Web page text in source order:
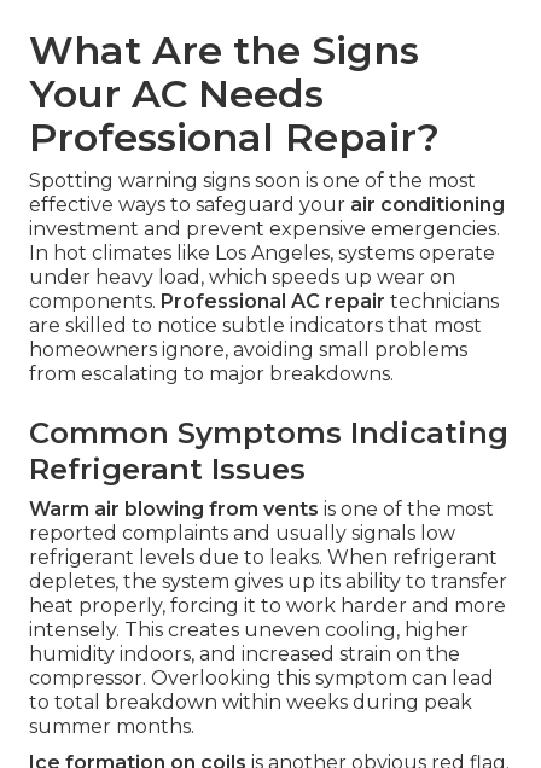
What Are the Signs
Your AC Needs
Professional Repair?
Spotting warning signs soon is one of the most
effective ways to safeguard your air conditioning
investment and prevent expensive emergencies.
In hot climates like Los Angeles, systems operate
under heavy load, which speeds up wear on
components. Professional AC repair technicians
are skilled to notice subtle indicators that most
homeowners ignore, avoiding small problems
from escalating to major breakdowns.
Common Symptoms Indicating
Refrigerant Issues
Warm air blowing from vents is one of the most
reported complaints and usually signals low
refrigerant levels due to leaks. When refrigerant
depletes, the system gives up its ability to transfer
heat properly, forcing it to work harder and more
intensely. This creates uneven cooling, higher
humidity indoors, and increased strain on the
compressor. Overlooking this symptom can lead
to total breakdown within weeks during peak
summer months.
Ice formation on coils is another obvious red flag.